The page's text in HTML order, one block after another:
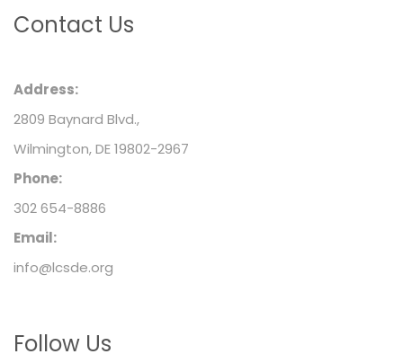
Contact Us
Address:
2809 Baynard Blvd.,
Wilmington, DE 19802-2967
Phone:
302 654-8886
Email:
info@lcsde.org
Follow Us